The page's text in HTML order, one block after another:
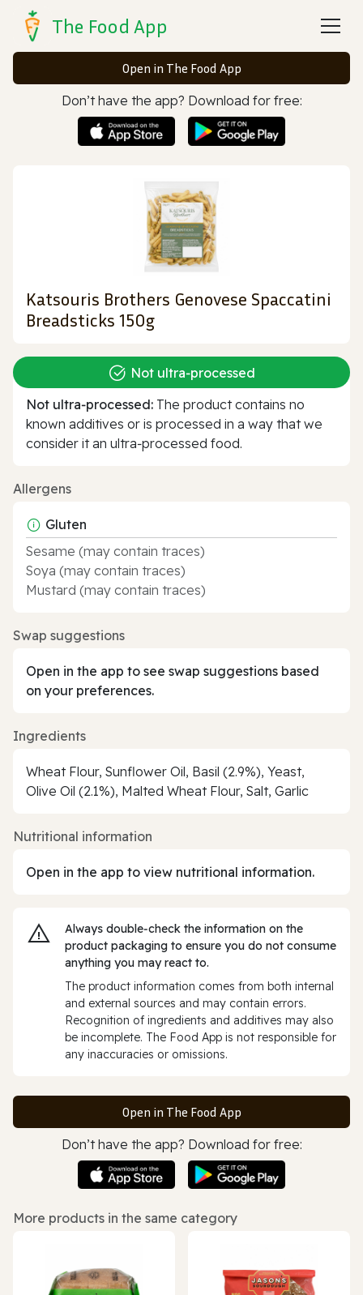
The Food App
Open in The Food App
Don’t have the app? Download for free:
Katsouris Brothers Genovese Spaccatini
Breadsticks 150g
Not ultra‑processed
Not ultra‑processed: The product contains no
known additives or is processed in a way that we
consider it an ultra‑processed food.
Allergens
Gluten
Sesame (may contain traces)
Soya (may contain traces)
Mustard (may contain traces)
Swap suggestions
Open in the app to see swap suggestions based
on your preferences.
Ingredients
Wheat Flour, Sunflower Oil, Basil (2.9%), Yeast,
Olive Oil (2.1%), Malted Wheat Flour, Salt, Garlic
Nutritional information
Open in the app to view nutritional information.
Always double‑check the information on the
product packaging to ensure you do not consume
anything you may react to.
The product information comes from both internal
and external sources and may contain errors.
Recognition of ingredients and additives may also
be incomplete. The Food App is not responsible for
any inaccuracies or omissions.
Open in The Food App
Don’t have the app? Download for free:
More products in the same category